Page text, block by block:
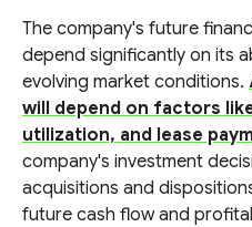
The company's future
depend significantly on its
evolving market conditions.
will depend on factors
utilization, and lease
company's investment
acquisitions and
future cash flow and